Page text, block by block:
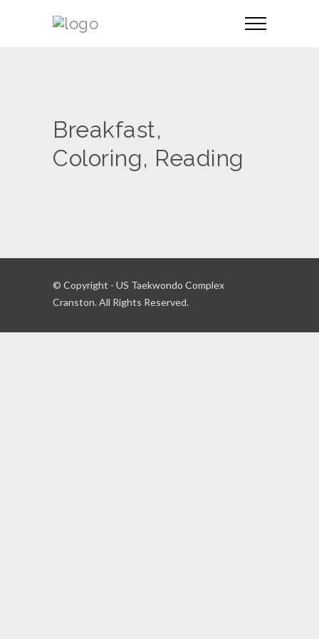
Breakfast,
Coloring, Reading
© Copyright - US Taekwondo Complex
Cranston. All Rights Reserved.